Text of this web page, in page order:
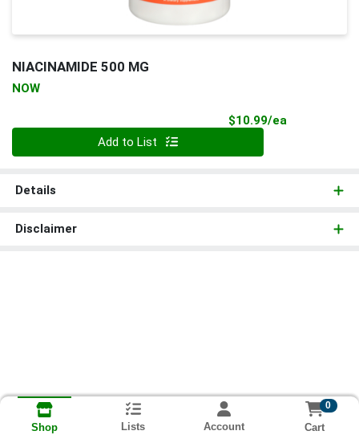
NIACINAMIDE 500 MG
NOW
$10.99/ea
Add to List
Details
Disclaimer
Shop Lists Account
0
Cart